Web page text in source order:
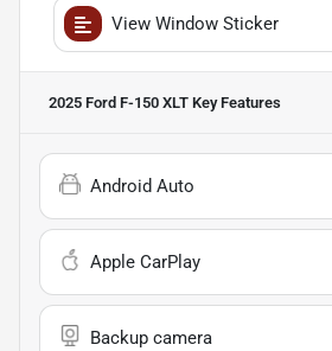
View Window Sticker
2025 Ford F-150 XLT Key Features
Android Auto
Apple CarPlay
Backup camera